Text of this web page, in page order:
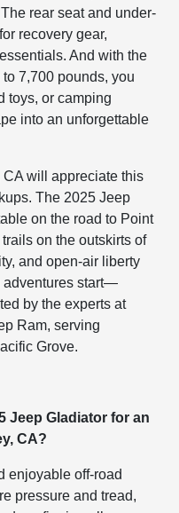
rear seat and under-
recovery gear,
And with the
7,700 pounds, you
toys, or camping
into an unforgettable
will appreciate this
The 2025 Jeep
on the road to Point
on the outskirts of
and open-air liberty
adventures start—
by the experts at
Ram, serving
Grove.
Jeep Gladiator for an
CA?
enjoyable off-road
pressure and tread,